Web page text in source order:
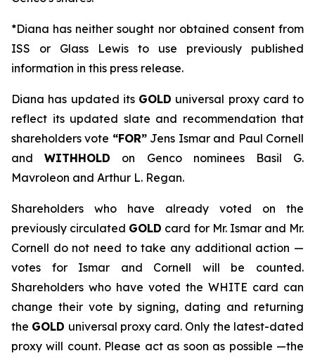
*Diana has neither sought nor obtained consent from
ISS or Glass Lewis to use previously published
information in this press release.
Diana has updated its GOLD universal proxy card to
reflect its updated slate and recommendation that
shareholders vote “FOR”Jens Ismar and Paul Cornell
andWITHHOLD on Genco nominees Basil G.
Mavroleon and Arthur L. Regan.
Shareholders who have already voted on the
previously circulated GOLD card for Mr. Ismar and Mr.
Cornell do not need to take any additional action —
votes for Ismar and Cornell will be counted.
Shareholders who have voted the WHITE card can
change their vote by signing, dating and returning
the GOLD universal proxy card. Only the latest-dated
proxy will count. Please act as soon as possible —the